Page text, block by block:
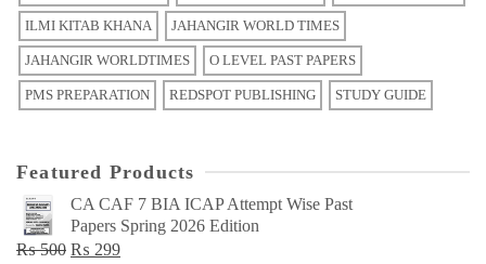
ILMI KITAB KHANA JAHANGIR WORLD TIMES
JAHANGIR WORLDTIMES O LEVEL PAST PAPERS
PMS PREPARATION REDSPOT PUBLISHING STUDY GUIDE
Featured Products
CA CAF 7 BIA ICAP Attempt Wise Past
Papers Spring 2026 Edition
₨500 Original
₨ 299Current